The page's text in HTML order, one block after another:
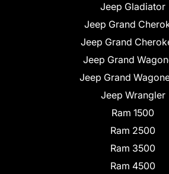
Jeep Gladiator
Jeep Grand
Jeep Grand
Jeep Grand
Jeep Grand
Jeep Wrangler
Ram 1500
Ram 2500
Ram 3500
Ram 4500